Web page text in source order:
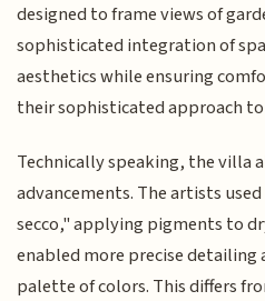
designed to frame views of
sophisticated integration of
aesthetics while ensuring
their sophisticated approach
Technically speaking, the villa
advancements. The artists
secco," applying pigments to
enabled more precise detailing
palette of colors. This differs